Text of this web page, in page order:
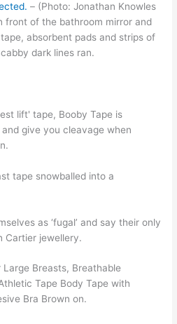
– (Photo: Jonathan Knowles
front of the bathroom mirror and
absorbent pads and strips of
dark lines ran.
lift' tape, Booby Tape is
give you cleavage when
tape snowballed into a
as ‘fugal’ and say their only
Cartier jewellery.
Breasts, Breathable
Tape Body Tape with
Bra Brown on.